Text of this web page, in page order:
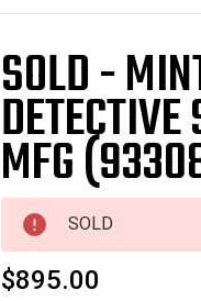
SOLD -
MFG
SOLD
$895.00